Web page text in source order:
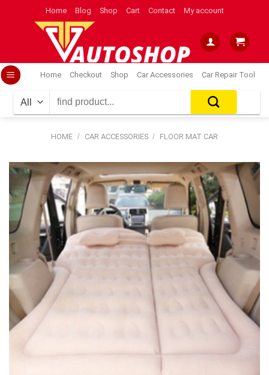
Home Blog Shop Cart Contact My account
Home Checkout Shop Car Accessories Car Repair Tool
for:
HOME / CAR ACCESSORIES / FLOOR MAT CAR